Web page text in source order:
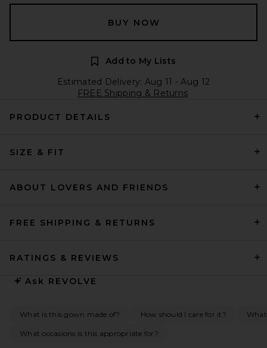
BUY NOW
Add to My Lists
Estimated Delivery: Aug 11 - Aug 12
FREE Shipping & Returns
PRODUCT DETAILS
SIZE & FIT
ABOUT LOVERS AND FRIENDS
FREE SHIPPING & RETURNS
RATINGS & REVIEWS
Ask REVOLVE
What is this gown made of? How should I care for it?
What occasions is this appropriate for?